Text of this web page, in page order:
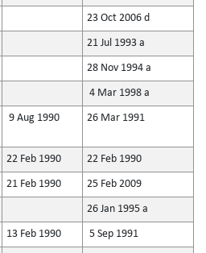
23 Oct 2006 d
21 Jul 1993 a
28 Nov 1994 a
4 Mar 1998 a
9 Aug 1990 26 Mar 1991
22 Feb 1990 22 Feb 1990
21 Feb 1990 25 Feb 2009
26 Jan 1995 a
13 Feb 1990 5 Sep 1991